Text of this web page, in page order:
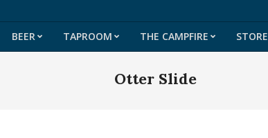
Primary
Menu
BEER TAPROOM THE CAMPFIRE STORE
Otter Slide